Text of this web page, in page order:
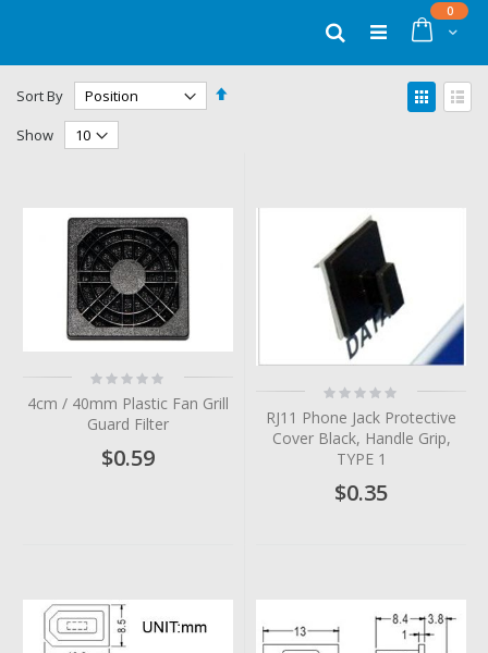
Cart
0items
Search
Sort By
Set
View
as
Show
Rating:
0%
4cm / 40mm Plastic Fan Grill
Guard Filter
$0.59
Rating:
0%
RJ11 Phone Jack Protective
Cover Black, Handle Grip,
TYPE 1
$0.35